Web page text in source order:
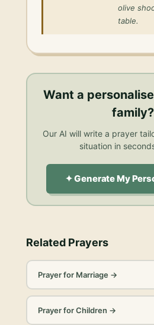
olive
table.
Want a
family?
Our AI will write a prayer
situation in
✦ Generate My
Related Prayers
Prayer for Marriage→
Prayer for Children →